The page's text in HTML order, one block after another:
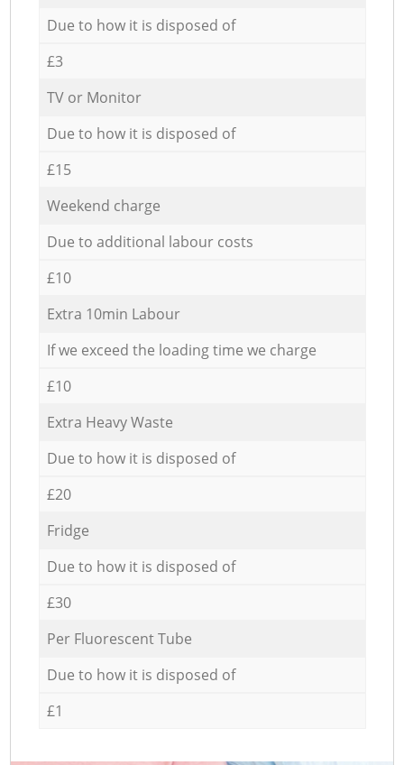
Due to how it is disposed of
£3
TV or Monitor
Due to how it is disposed of
£15
Weekend charge
Due to additional labour costs
£10
Extra 10min Labour
If we exceed the loading time we charge
£10
Extra Heavy Waste
Due to how it is disposed of
£20
Fridge
Due to how it is disposed of
£30
Per Fluorescent Tube
Due to how it is disposed of
£1